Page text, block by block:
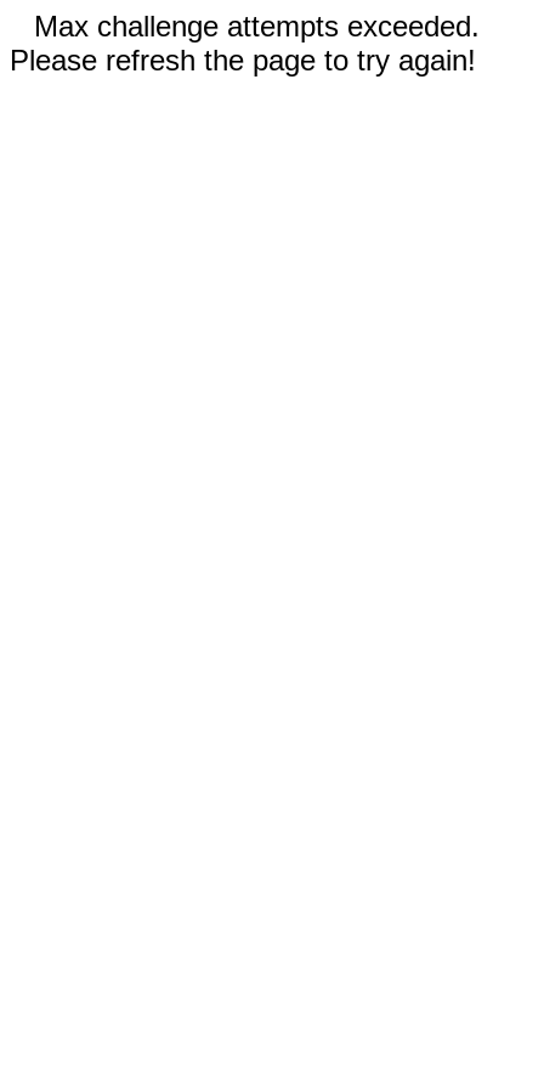
Max challenge attempts exceeded.
Please refresh the page to try again!